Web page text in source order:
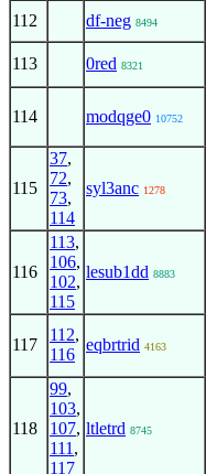
112 df-neg 8494
113 0red 8321
114 modqge0 10752
115
37,
72,
73,
114
syl3anc 1278
116
113,
106,
102,
115
lesub1dd 8883
117
112,
116
eqbrtrid 4163
118
99,
103,
107,
111 ,
117
ltletrd 8745